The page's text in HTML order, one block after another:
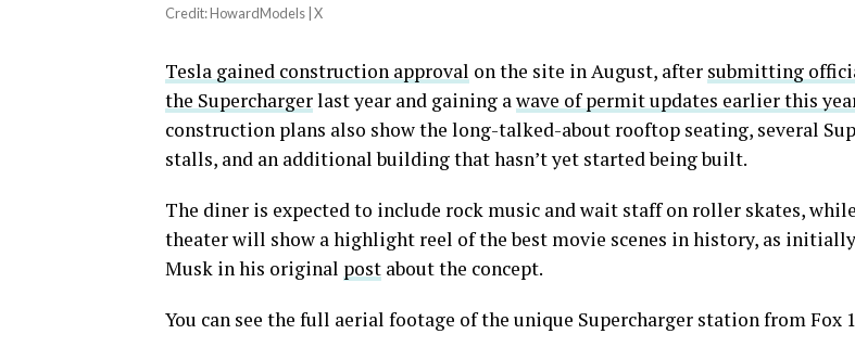
Credit: HowardModels | X
Tesla gained construction approval on the site in August, after submitting
the Superchargerlast year and gaining awave of permit updates earlier this
construction plans also show the long-talked-about rooftop seating, several
stalls, and an additional building that hasn’t yet started being built.
The diner is expected to include rock music and wait staff on roller skates,
theater will show a highlight reel of the best movie scenes in history, as
Musk in his original post about the concept.
You can see the full aerial footage of the unique Supercharger station from Fox